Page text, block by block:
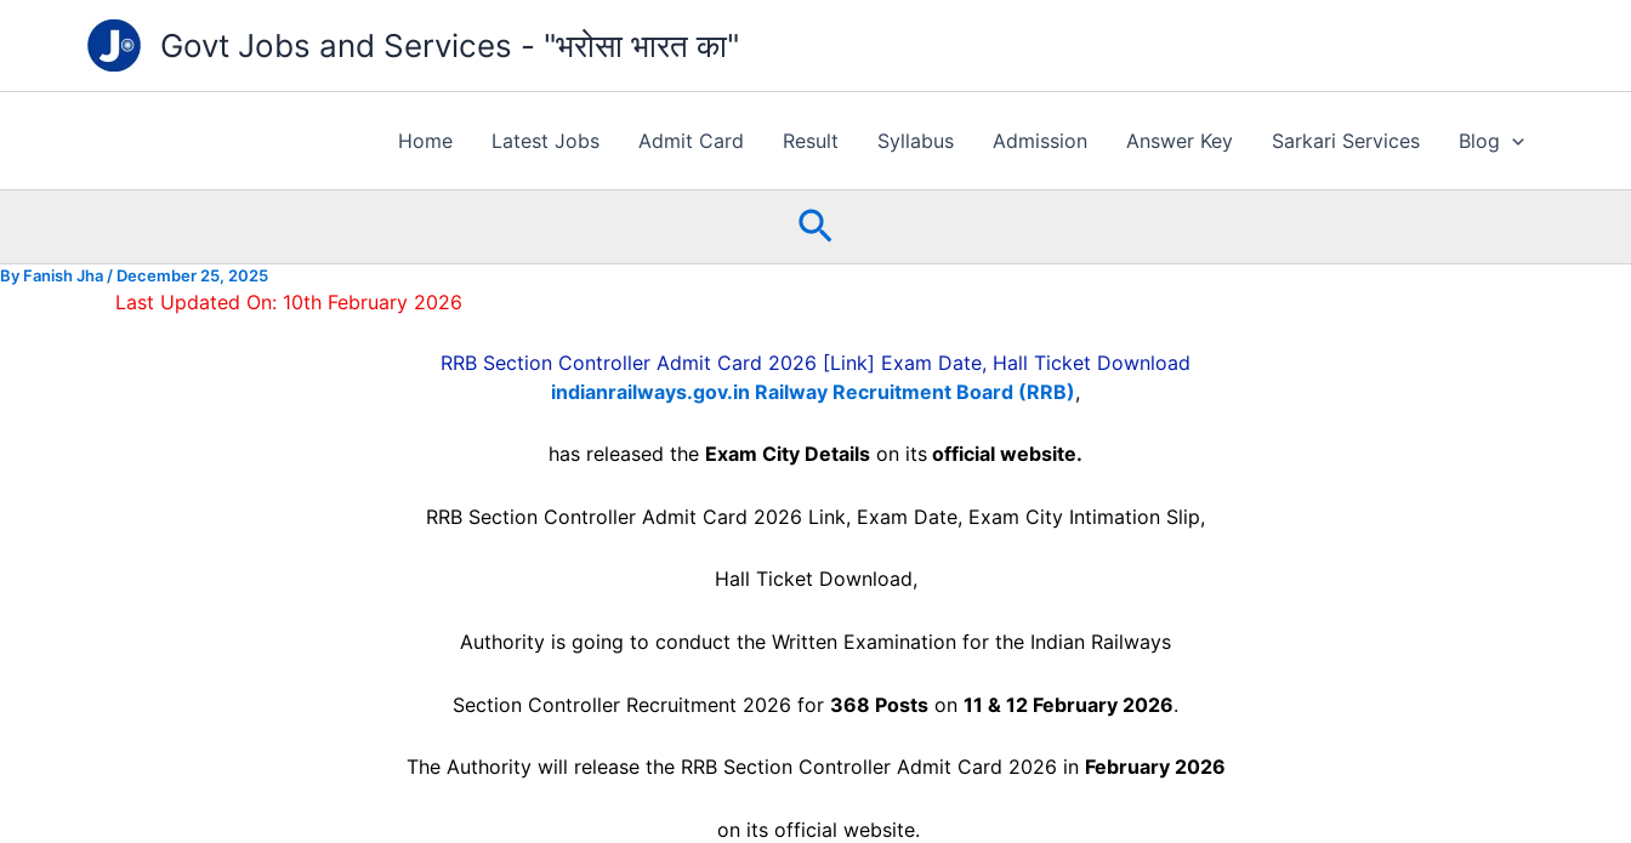
Govt Jobs and Services - "भरोसा भारत का"
Home Latest Jobs Admit Card Result Syllabus Admission Answer Key Sarkari Services Blog
Search
By Fanish Jha / December 25, 2025
Last Updated On: 10th February 2026
RRB Section Controller Admit Card 2026 [Link] Exam Date, Hall Ticket Download
indianrailways.gov.in Railway Recruitment Board (RRB),
has released the Exam City Details on its official website.
RRB Section Controller Admit Card 2026 Link, Exam Date, Exam City Intimation Slip,
Hall Ticket Download,
Authority is going to conduct the Written Examination for the Indian Railways
Section Controller Recruitment 2026 for 368 Posts on 11 & 12 February 2026.
The Authority will release the RRB Section Controller Admit Card 2026 in February 2026
on its official website.